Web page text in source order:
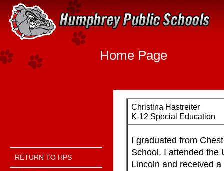
Quick Links
Skip to main content
Skip to navigation
Home Page
Menu Toggle Link
RETURN TO HPS
Christina Hastreiter
K-12 Special Education
I graduated from
School. I attended the
Lincoln and received